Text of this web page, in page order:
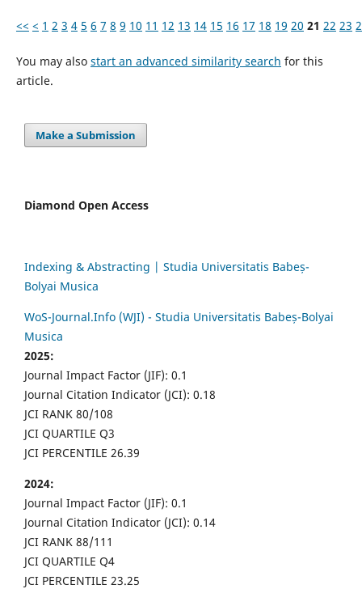
<< < 1 2 3 4 5 6 7 8 9 10 11 12 13 14 15 16 17 18 19 20 21 22 23
You may also start an advanced similarity search for this
article.
Make a Submission
Diamond Open Access
Indexing & Abstracting | Studia Universitatis Babeș-
Bolyai Musica
WoS-Journal.Info (WJI) - Studia Universitatis Babeș-Bolyai
Musica
2025:
Journal Impact Factor (JIF): 0.1
Journal Citation Indicator (JCI): 0.18
JCI RANK 80/108
JCI QUARTILE Q3
JCI PERCENTILE 26.39
2024:
Journal Impact Factor (JIF): 0.1
Journal Citation Indicator (JCI): 0.14
JCI RANK 88/111
JCI QUARTILE Q4
JCI PERCENTILE 23.25